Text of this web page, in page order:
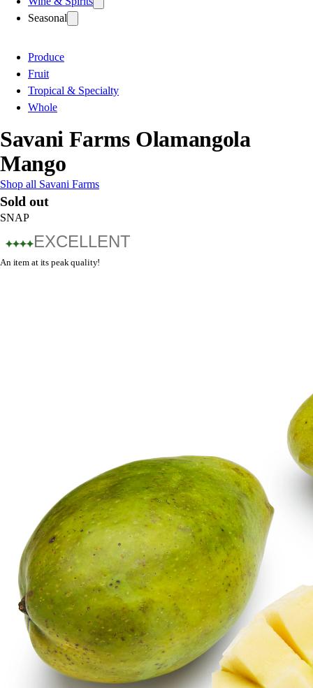
Seasonal
Produce
Fruit
Tropical & Specialty
Whole
Savani Farms Olamangola
Mango
Shop all Savani Farms
Sold out
SNAP
EXCELLENT
An item at its peak quality!